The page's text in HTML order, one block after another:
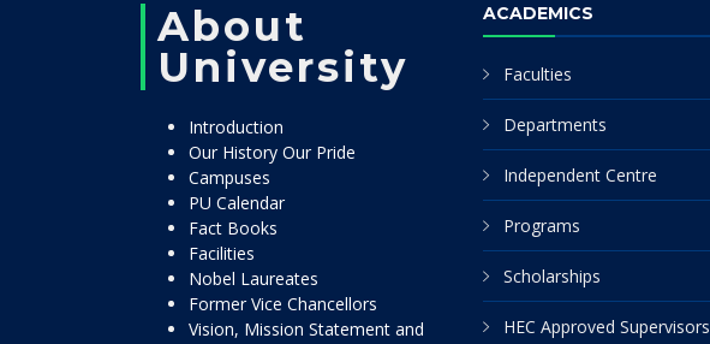
About
University
Introduction
Our History Our Pride
Campuses
PU Calendar
Fact Books
Facilities
Nobel Laureates
Former Vice Chancellors
Vision, Mission Statement and
ACADEMICS
Faculties
Departments
Independent Centre
Programs
Scholarships
HEC Approved Supervisors